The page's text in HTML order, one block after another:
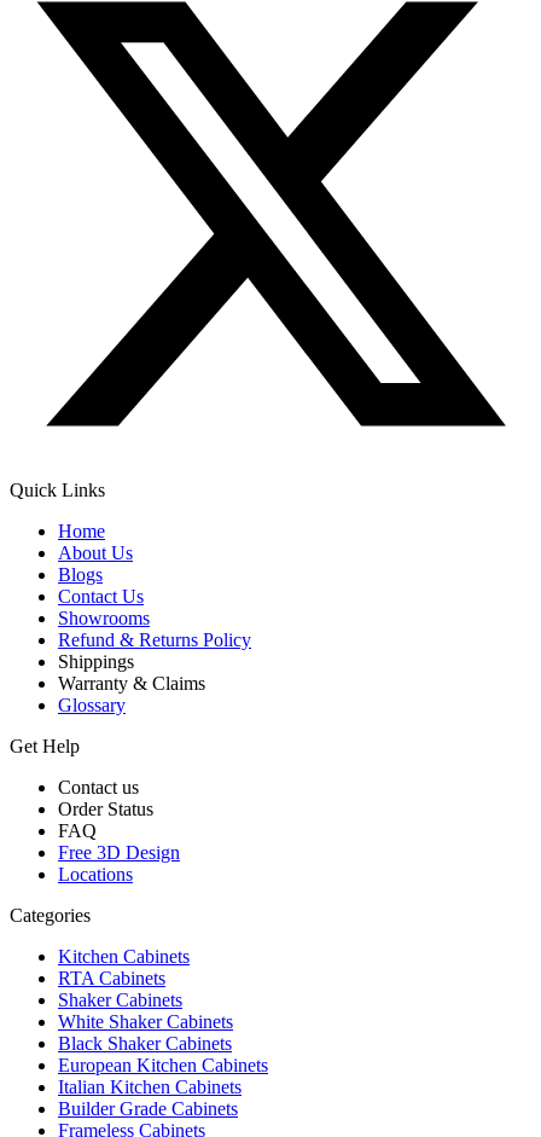
Quick Links
Home
About Us
Blogs
Contact Us
Showrooms
Refund & Returns Policy
Shippings
Warranty & Claims
Glossary
Get Help
Contact us
Order Status
FAQ
Free 3D Design
Locations
Categories
Kitchen Cabinets
RTA Cabinets
Shaker Cabinets
White Shaker Cabinets
Black Shaker Cabinets
European Kitchen Cabinets
Italian Kitchen Cabinets
Builder Grade Cabinets
Frameless Cabinets